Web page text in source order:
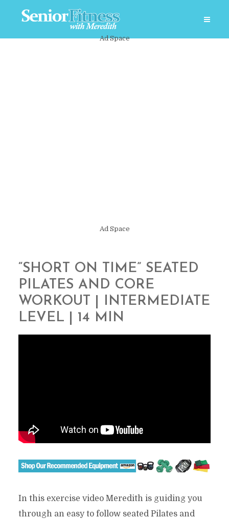
Ad Space
Ad Space
“SHORT ON TIME” SEATED
PILATES AND CORE
WORKOUT | INTERMEDIATE
LEVEL | 14 MIN
In this exercise video Meredith is guiding you
through an easy to follow seated Pilates and